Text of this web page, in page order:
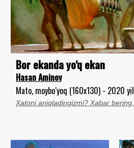
Bor ekanda yo‘q ekan
Hasan Aminov
Mato, moybo‘yoq (160x130) - 2020 yil
Xatoni aniqladingizmi? Xabar bering.